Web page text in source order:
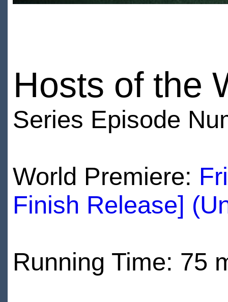
Hosts of the
Series Episode
World Premiere:
Finish Release]
Running Time: 75